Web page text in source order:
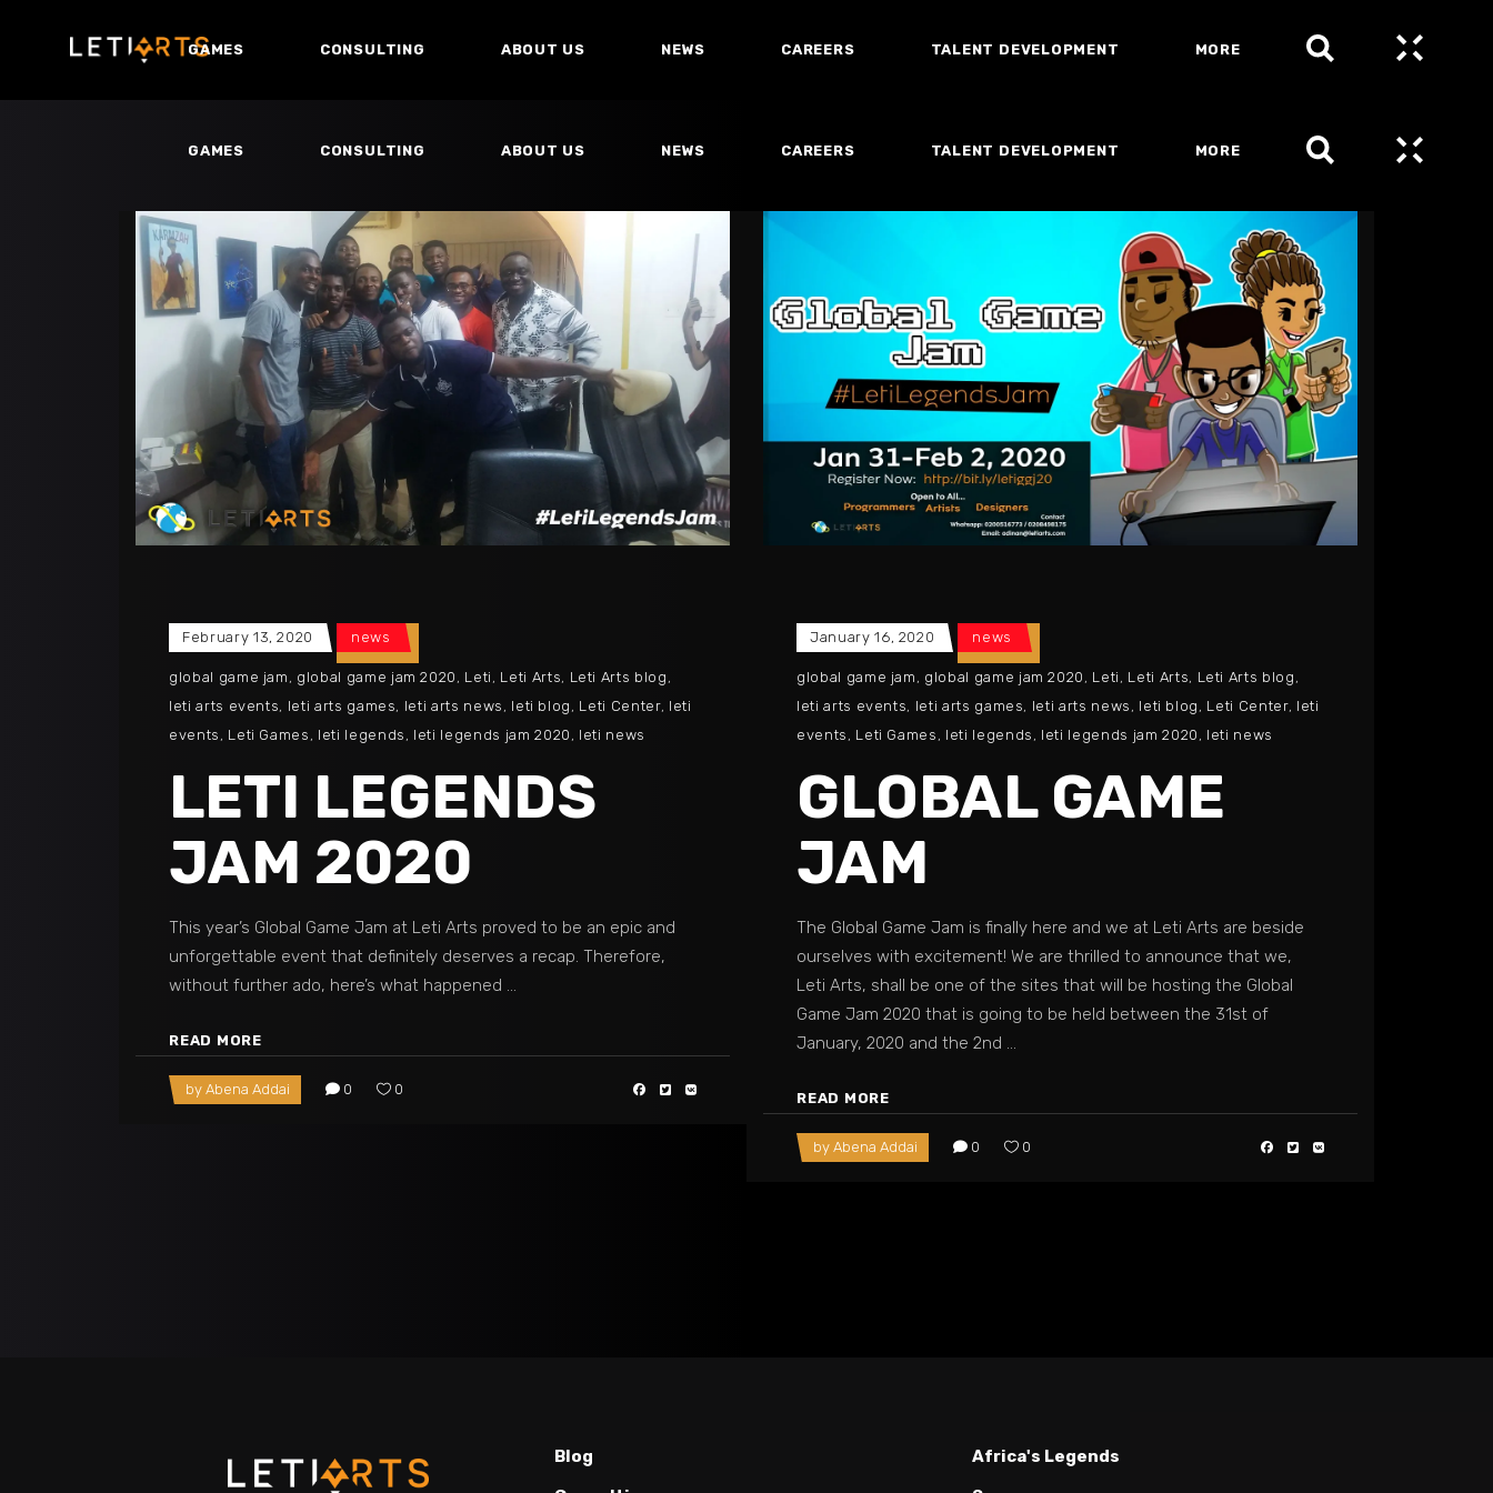
GAMES CONSULTING ABOUT US NEWS CAREERS TALENT DEVELOPMENT MORE
GAMES CONSULTING ABOUT US NEWS CAREERS TALENT DEVELOPMENT MORE
February 13, 2020 news
global game jam global game jam 2020 Leti Leti Arts Leti Arts blog
leti arts events
leti arts games leti arts news leti blog Leti Center, leti
events
Leti Games leti legends leti legends jam 2020 leti news
LETI LEGENDS
JAM 2020
This year’s Global Game Jam at Leti Arts proved to be an epic and
unforgettable event that definitely deserves a recap. Therefore,
without further ado, here’s what happened
READ MORE
by Abena Addai 0 0
January 16, 2020 news
global game jam global game jam 2020 Leti Leti Arts Leti Arts blog
leti arts events
leti arts games leti arts news leti blog Leti Center, leti
events
Leti Games leti legends leti legends jam 2020 leti news
GLOBAL GAME
JAM
The Global Game Jam is finally here and we at Leti Arts are beside
ourselves with excitement! We are thrilled to announce that we,
Leti Arts, shall be one of the sites that will be hosting the Global
Game Jam 2020 that is going to be held between the 31st of
January, 2020 and the 2nd
READ MORE
by Abena Addai 0 0
Blog
Africa's Legends